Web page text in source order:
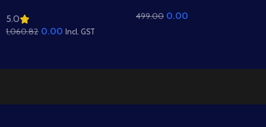
Roof Houses & Water
Well Scene (Available in
5.0
1,060.82 0.00 Incl. GST
2D Animation –
499.00 0.00